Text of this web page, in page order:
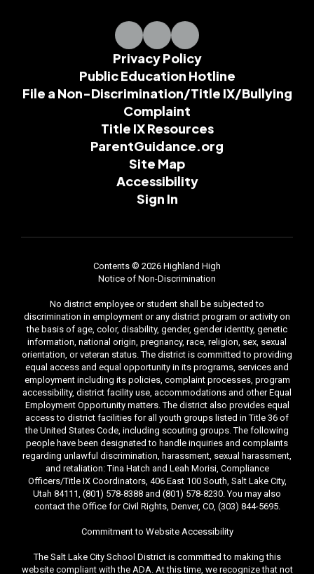
Privacy Policy
Public Education Hotline
File a Non-Discrimination/Title IX/Bullying
Complaint
Title IX Resources
ParentGuidance.org
Site Map
Accessibility
Sign In
Contents © 2026 Highland High
Notice of Non-Discrimination
No district employee or student shall be subjected to
discrimination in employment or any district program or activity on
the basis of age, color, disability, gender, gender identity, genetic
information, national origin, pregnancy, race, religion, sex, sexual
orientation, or veteran status. The district is committed to providing
equal access and equal opportunity in its programs, services and
employment including its policies, complaint processes, program
accessibility, district facility use, accommodations and other Equal
Employment Opportunity matters. The district also provides equal
access to district facilities for all youth groups listed in Title 36 of
the United States Code, including scouting groups. The following
people have been designated to handle inquiries and complaints
regarding unlawful discrimination, harassment, sexual harassment,
and retaliation: Tina Hatch and Leah Morisi, Compliance
Officers/Title IX Coordinators, 406 East 100 South, Salt Lake City,
Utah 84111, (801) 578-8388 and (801) 578-8230. You may also
contact the Office for Civil Rights, Denver, CO, (303) 844-5695.
Commitment to Website Accessibility
The Salt Lake City School District is committed to making this
website compliant with the ADA. At this time, we recognize that not